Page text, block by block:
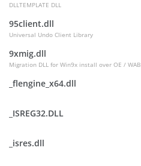
DLLTEMPLATE DLL
95client.dll
Universal Undo Client Library
9xmig.dll
Migration DLL for Win9x install over OE / WAB
_flengine_x64.dll
_ISREG32.DLL
_isres.dll